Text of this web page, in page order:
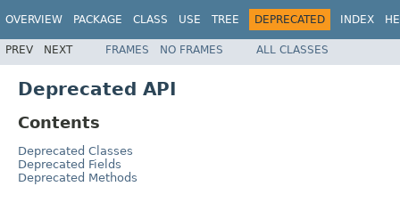
OVERVIEW PACKAGE CLASS USE TREE DEPRECATED INDEX
PREV NEXT FRAMES NO FRAMES ALL CLASSES
Deprecated API
Contents
Deprecated Classes
Deprecated Fields
Deprecated Methods